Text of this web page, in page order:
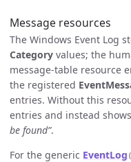
Message resources
The Windows Event Log
Category values; the
message-table resource
the registered
entries. Without this
entries and instead shows
be found”.
For the generic EventLog